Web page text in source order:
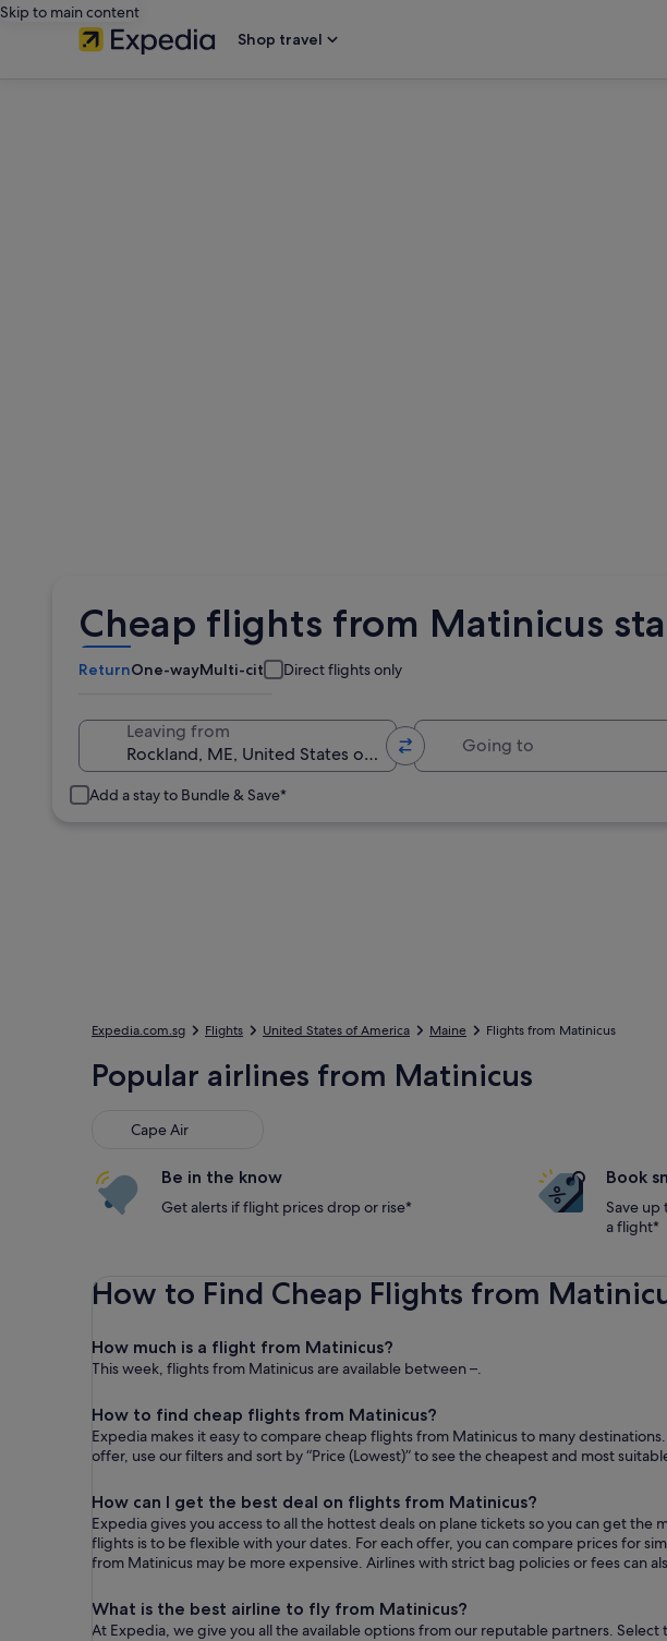
Skip to main content
Shop travel
Cheap flights from Matinicus
ReturnOne-wayMulti-city Direct flights only
Leaving from
Add a stay to Bundle & Save*
Expedia.com.sg Flights United States of America Maine Flights from Matinicus
Popular airlines from Matinicus
Cape Air
Be in the know
Get alerts if flight prices drop or rise*
Book
Save up
a flight*
How to Find Cheap Flights from
How much is a flight from Matinicus?
This week, flights from Matinicus are available between –.
How to find cheap flights from Matinicus?
Expedia makes it easy to compare cheap flights from Matinicus to many
offer, use our filters and sort by “ Price (Lowest)” to see the cheapest and most
How can I get the best deal on flights from Matinicus?
Expedia gives you access to all the hottest deals on plane tickets so you can get
flights is to be flexible with your dates. For each offer, you can compare prices for
from Matinicus may be more expensive. Airlines with strict bag policies or fees can
What is the best airline to fly from Matinicus?
At Expedia, we give you all the available options from our reputable partners.